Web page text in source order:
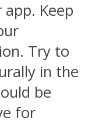
Keep
Try to
in the
be
for